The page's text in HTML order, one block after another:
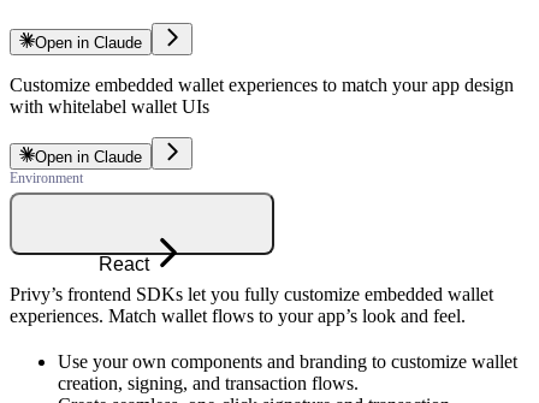
Open in Claude
Customize embedded wallet experiences to match your app design
with whitelabel wallet UIs
Open in Claude
React
Privy’s frontend SDKs let you fully customize embedded wallet
experiences. Match wallet flows to your app’s look and feel.
Use your own components and branding to customize wallet
creation, signing, and transaction flows.